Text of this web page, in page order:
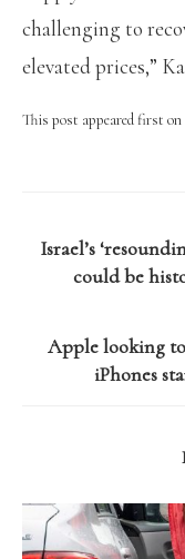
challenging to
elevated prices,”
This post appeared first
Israel’s
could be
Apple looking
iPhones